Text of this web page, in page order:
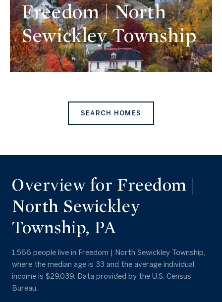
Freedom | North
Sewickley Township
SEARCH HOMES
Overview for Freedom |
North Sewickley
Township, PA
1,566 people live in Freedom | North Sewickley Township,
where the median age is 33 and the average individual
income is $29,039. Data provided by the U.S. Census
Bureau.